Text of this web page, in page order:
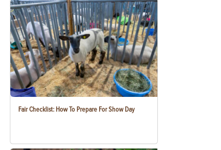
Fair Checklist: How To Prepare For Show Day